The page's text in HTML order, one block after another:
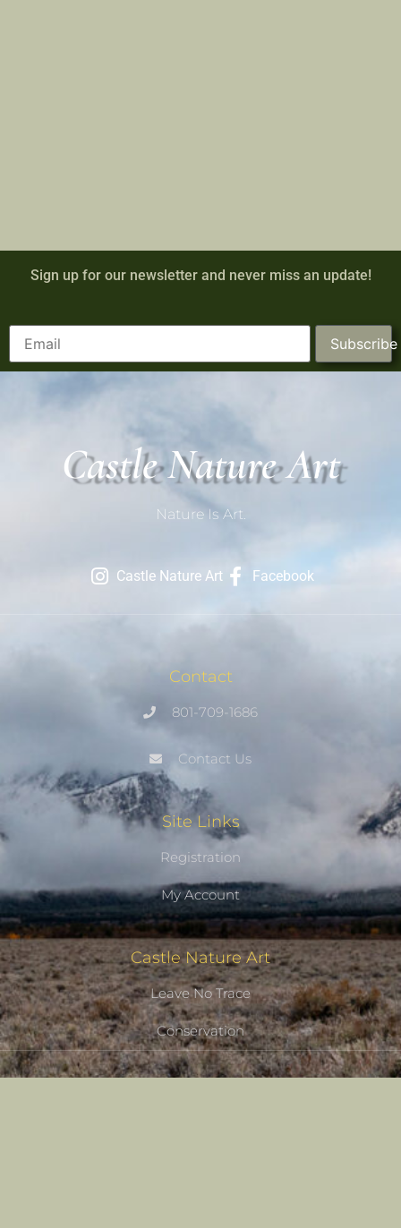
Sign up for our newsletter and never miss an update!
Subscribe
Castle Nature Art
Nature Is Art.
Castle Nature Art Facebook
Contact
801-709-1686
Contact Us
Site Links
Registration
My Account
Castle Nature Art
Leave No Trace
Conservation